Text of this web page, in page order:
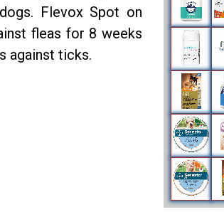
Flevox Spot on
fleas for 8 weeks
against ticks.